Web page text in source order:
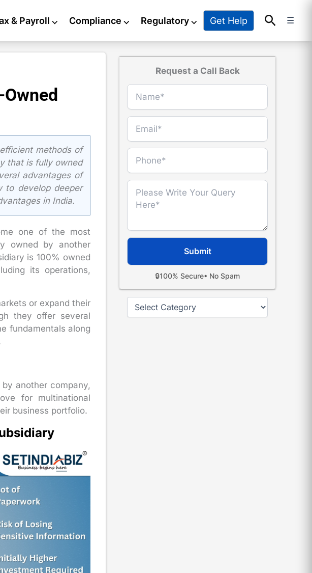
& Payroll ⌵ Compliance ⌵ Regulatory⌵ Get Help Search
☰
methods of
that is fully owned
advantages of
to develop deeper
in India.
one of the most
owned by another
is 100% owned
its operations,
or expand their
they offer several
fundamentals along
another company,
for multinational
business portfolio.
Request a Call Back
🔒100% Secure• No Spam
Categories